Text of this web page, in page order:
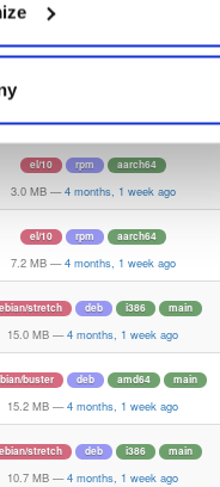
fedora/41
12.1 MB — 4 months, 1 week ago
1.2 MB — 4 months, 1 week ago
el/10 rpm aarch64
3.0 MB — 4 months, 1 week ago
el/10 rpm aarch64
7.2 MB — 4 months, 1 week ago
stretch deb i386 main
15.0 MB — 4 months, 1 week ago
buster deb amd64 main
15.2 MB — 4 months, 1 week ago
stretch deb i386 main
10.7 MB — 4 months, 1 week ago